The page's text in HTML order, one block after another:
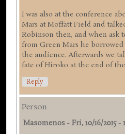
I was also at the conference
Mars at Moffatt Field and
Robinson then, and when ask
from Green Mars he
the audience. Afterwards we
fate of Hiroko at the end of
Reply
Person
Masomenos -Fri, 10/16/2015 -